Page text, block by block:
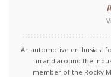
An automotive enthusiast
in and around the
member of the Rocky